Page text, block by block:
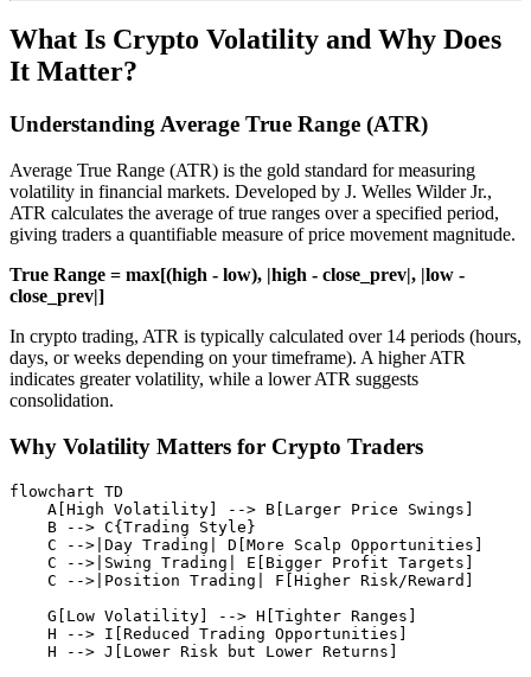
What Is Crypto Volatility and Why Does
It Matter?
Understanding Average True Range (ATR)
Average True Range (ATR) is the gold standard for measuring
volatility in financial markets. Developed by J. Welles Wilder Jr.,
ATR calculates the average of true ranges over a specified period,
giving traders a quantifiable measure of price movement magnitude.
True Range = max[(high - low), |high - close_prev|, |low -
close_prev|]
In crypto trading, ATR is typically calculated over 14 periods (hours,
days, or weeks depending on your timeframe). A higher ATR
indicates greater volatility, while a lower ATR suggests
consolidation.
Why Volatility Matters for Crypto Traders
flowchart TD
    A[High Volatility] --> B[Larger Price Swings]
    B --> C{Trading Style}
    C -->|Day Trading| D[More Scalp Opportunities]
    C -->|Swing Trading| E[Bigger Profit Targets]
    C -->|Position Trading| F[Higher Risk/Reward]
    G[Low Volatility] --> H[Tighter Ranges]
    H --> I[Reduced Trading Opportunities]